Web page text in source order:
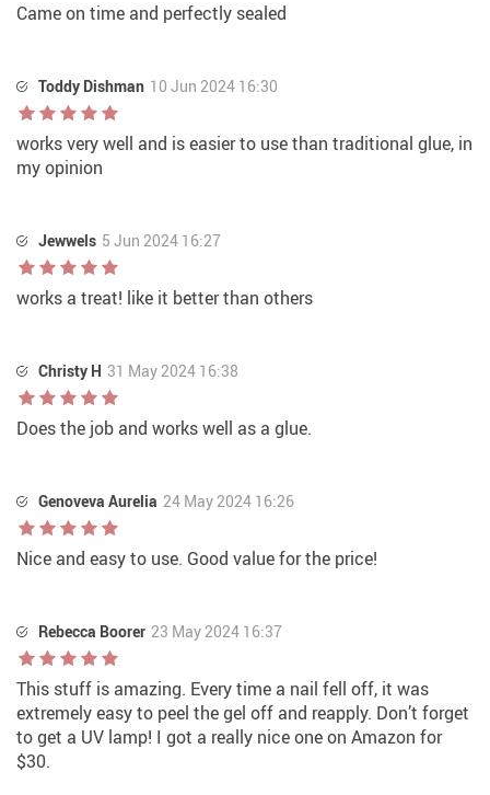
Came on time and perfectly sealed
Toddy Dishman 10 Jun 2024 16:30
works very well and is easier to use than traditional glue, in
my opinion
Jewwels 5 Jun 2024 16:27
works a treat! like it better than others
Christy H 31 May 2024 16:38
Does the job and works well as a glue.
Genoveva Aurelia 24 May 2024 16:26
Nice and easy to use. Good value for the price!
Rebecca Boorer 23 May 2024 16:37
This stuff is amazing. Every time a nail fell off, it was
extremely easy to peel the gel off and reapply. Don’t forget
to get a UV lamp! I got a really nice one on Amazon for
$30.